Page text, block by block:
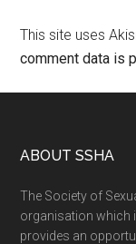
This site uses
comment data is
ABOUT SSHA
The Society of
organisation which
provides an